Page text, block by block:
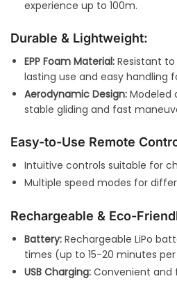
experience up to 100m.
Durable & Lightweight:
EPP Foam Material: Resistant
lasting use and easy handling
Aerodynamic Design: Modeled
stable gliding and fast
Easy-to-Use Remote
Intuitive controls suitable for
Multiple speed modes for
Rechargeable & Eco-
Battery: Rechargeable LiPo
times (up to 15-20 minutes
USB Charging: Convenient and